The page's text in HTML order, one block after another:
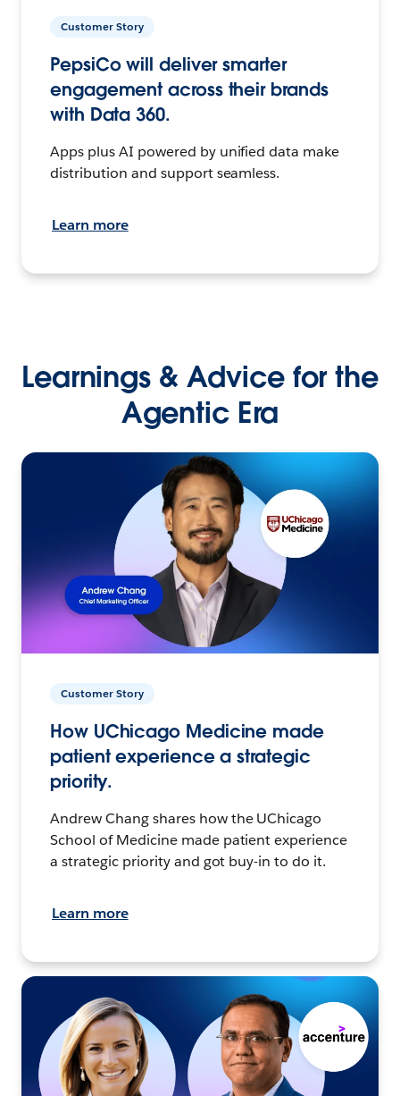
Customer Story
PepsiCo will deliver smarter
engagement across their brands
with Data 360.
Apps plus AI powered by unified data make
distribution and support seamless.
Learn more
Learnings & Advice for the
Agentic Era
Customer Story
How UChicago Medicine made
patient experience a strategic
priority.
Andrew Chang shares how the UChicago
School of Medicine made patient experience
a strategic priority and got buy-in to do it.
Learn more